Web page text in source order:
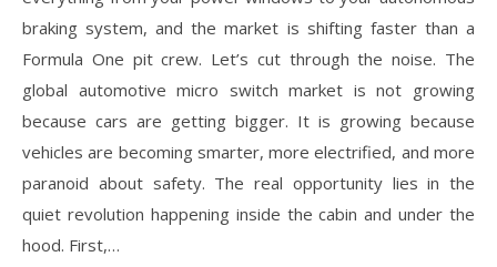
braking system, and the market is shifting faster than a
Formula One pit crew. Let’s cut through the noise. The
global automotive micro switch market is not growing
because cars are getting bigger. It is growing because
vehicles are becoming smarter, more electrified, and more
paranoid about safety. The real opportunity lies in the
quiet revolution happening inside the cabin and under the
hood. First,…